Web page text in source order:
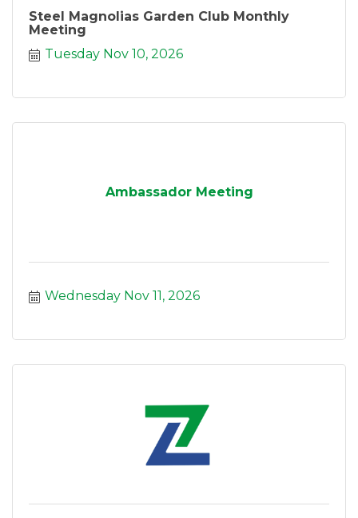
Steel Magnolias Garden Club Monthly
Meeting
Tuesday Nov 10, 2026
Ambassador Meeting
Wednesday Nov 11, 2026